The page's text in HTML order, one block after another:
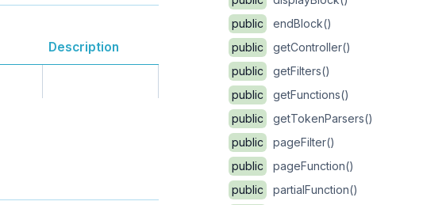
Description
public
endBlock()
public
getController()
public
getFilters()
public
getFunctions()
public
getTokenParsers()
public
pageFilter()
public
pageFunction()
public
partialFunction()